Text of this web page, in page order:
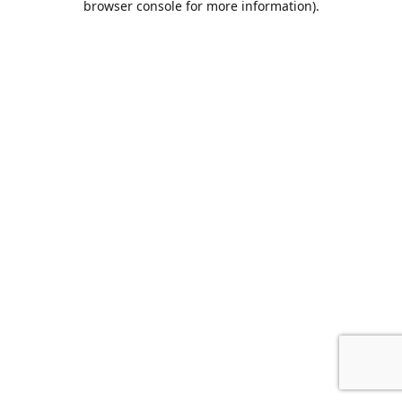
browser console for more information).